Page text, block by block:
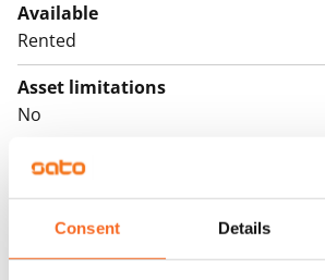
Consent Details
Available
Rented
Asset limitations
No
Rent
Rent security
€0, (companies min. one month's rent)